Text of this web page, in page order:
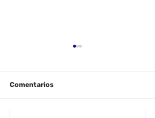
Comentarios